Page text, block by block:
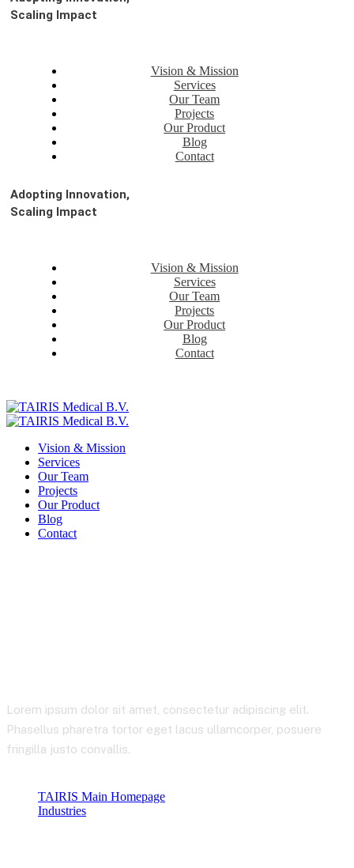
Scaling Impact
Vision & Mission
Services
Our Team
Projects
Our Product
Blog
Contact
Adopting Innovation,
Scaling Impact
Vision & Mission
Services
Our Team
Projects
Our Product
Blog
Contact
Vision & Mission
Services
Our Team
Projects
Our Product
Blog
Contact
Lorem ipsum dolor sit amet, consectetur adipiscing elit.
Phasellus pharetra tortor eget lacus ullamcorper, posuere
fringilla justo convallis.
TAIRIS Main Homepage
Industries